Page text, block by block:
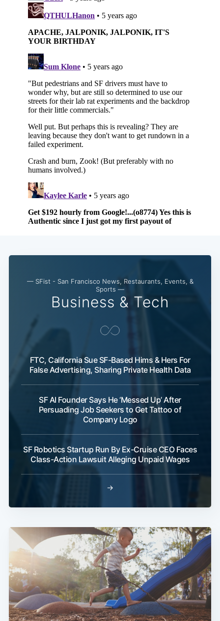
— SFist - San Francisco News, Restaurants, Events, &
Sports —
Business & Tech
FTC, California Sue SF-Based Hims & Hers For
False Advertising, Sharing Private Health Data
SF AI Founder Says He ‘Messed Up’ After
Persuading Job Seekers to Get Tattoo of
Company Logo
SF Robotics Startup Run By Ex-Cruise CEO Faces
Class-Action Lawsuit Alleging Unpaid Wages
→